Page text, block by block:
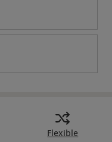
Flexible